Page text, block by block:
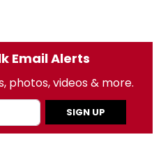
Email Alerts
photos, videos & more.
SIGN UP